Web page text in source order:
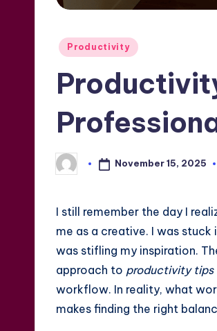
Posted
Productivity
Posted
by
November 15, 2025
I still remember the day I
me as a creative. I was
was stifling my inspiration.
approach to productivity tips
workflow. In reality, what
makes finding the right